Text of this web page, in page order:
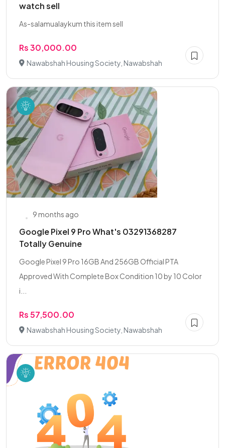
watch sell
As-salamualaykum this item sell
Rs 30,000.00
Nawabshah Housing Society, Nawabshah
9 months ago
Google Pixel 9 Pro What's 03291368287
Totally Genuine
Google Pixel 9 Pro 16GB And 256GB Official PTA
Approved With Complete Box Condition 10 by 10 Color
i...
Rs 57,500.00
Nawabshah Housing Society, Nawabshah